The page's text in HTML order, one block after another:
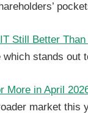
Still Better
stands out
More in April
market this